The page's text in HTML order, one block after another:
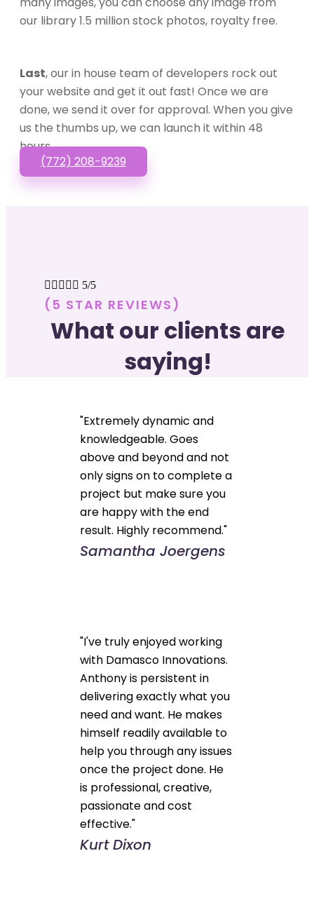
our library 1.5 million stock photos, royalty free.
Last, our in house team of developers rock out
your website and get it out fast! Once we are
done, we send it over for approval. When you give
us the thumbs up, we can launch it within 48
hours.
(772) 208-9239
     5/5
(5 STAR REVIEWS)
What our clients are
saying!
"Extremely dynamic and
knowledgeable. Goes
above and beyond and not
only signs on to complete a
project but make sure you
are happy with the end
result. Highly recommend."
Samantha Joergens
"I've truly enjoyed working
with Damasco Innovations.
Anthony is persistent in
delivering exactly what you
need and want. He makes
himself readily available to
help you through any issues
once the project done. He
is professional, creative,
passionate and cost
effective."
Kurt Dixon